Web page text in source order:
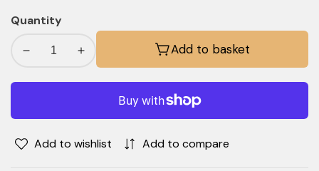
Quantity
Decrease
Pomegranate
Room
Increase
Pomegranate
Room
Add to basket
Add to wishlist Add to compare